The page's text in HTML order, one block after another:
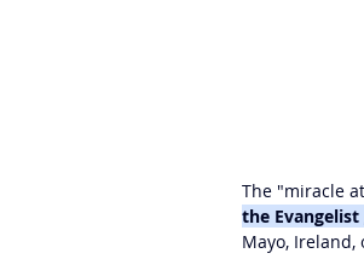
The "miracle
the
Mayo,